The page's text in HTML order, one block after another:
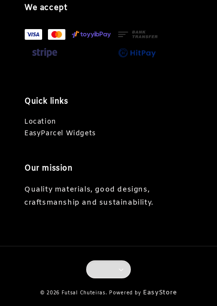
We accept
Quick links
Location
EasyParcel Widgets
Our mission
Quality materials, good designs,
craftsmanship and sustainability.
© 2026 Futsal Chuteiras. Powered by EasyStore